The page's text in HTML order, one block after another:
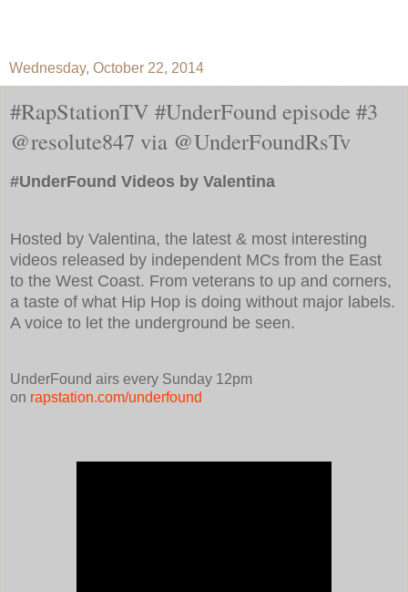
Wednesday, October 22, 2014
#RapStationTV #UnderFound episode #3
@resolute847 via @UnderFoundRsTv
#UnderFound Videos by Valentina
Hosted by Valentina, the latest & most interesting
videos released by independent MCs from the East
to the West Coast. From veterans to up and corners,
a taste of what Hip Hop is doing without major labels.
A voice to let the underground be seen.
UnderFound airs every Sunday 12pm
on rapstation.com/underfound